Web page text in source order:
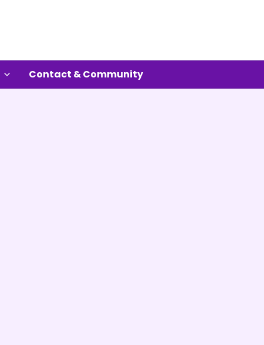
Contact & Community